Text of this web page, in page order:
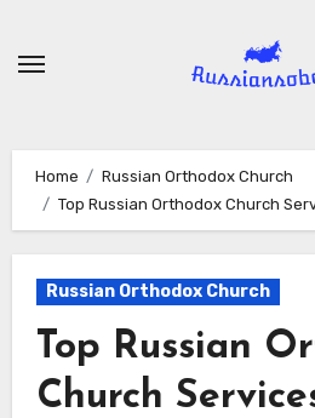
Home
Russian Orthodox Church
Top Russian Orthodox Church
Russian Orthodox Church
Top Russian
Church